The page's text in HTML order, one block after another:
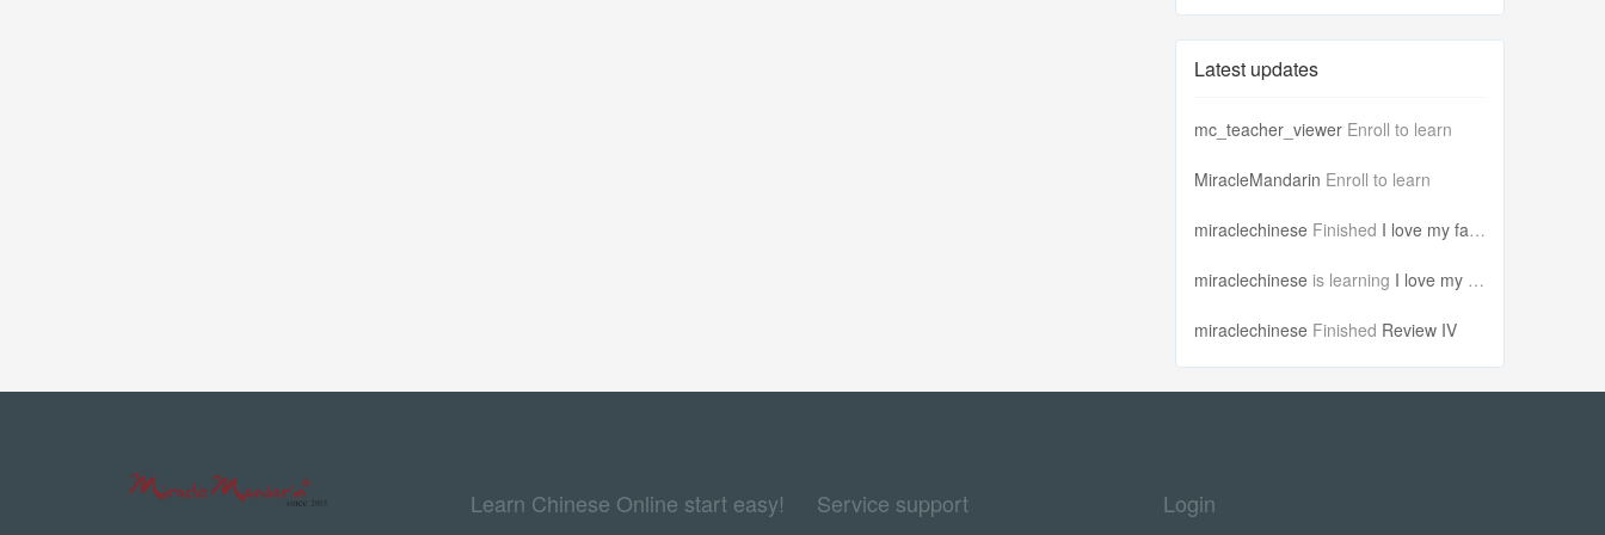
Latest updates
mc_teacher_viewer Enroll to learn
MiracleMandarin Enroll to learn
miraclechinese Finished I love my famil...
miraclechinese is learning I love my famil...
miraclechinese Finished Review IV
Learn Chinese Online start easy! Service support Login